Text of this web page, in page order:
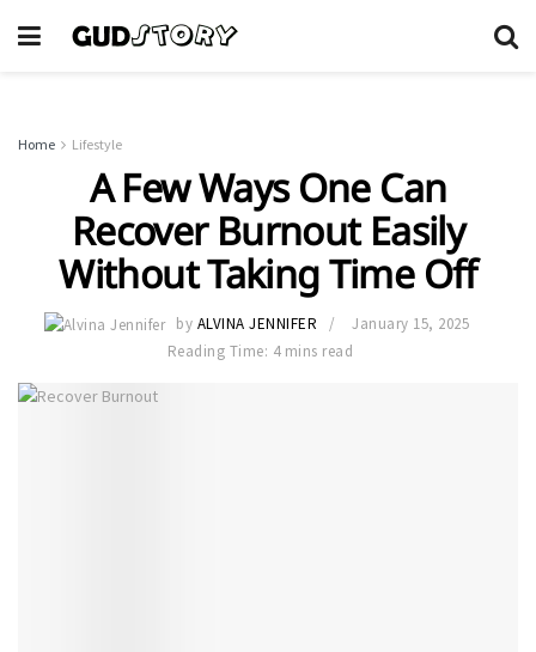
Home Lifestyle
A Few Ways One Can
Recover Burnout Easily
Without Taking Time Off
by ALVINA JENNIFER
January 15, 2025
Reading Time: 4 mins read